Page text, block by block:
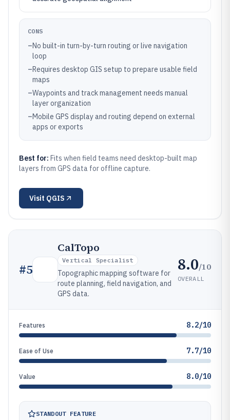
CONS
–No built-in turn-by-turn routing or live navigation
loop
–Requires desktop GIS setup to prepare usable field
maps
–Waypoints and track management needs manual
layer organization
–Mobile GPS display and routing depend on external
apps or exports
Best for: Fits when field teams need desktop-built map
layers from GPS data for offline capture.
Visit QGIS
#5
CalTopo
Vertical Specialist
Topographic mapping software for
route planning, field navigation, and
GPS data.
8.0/10
OVERALL
Features 8.2/10
Ease of Use 7.7/10
Value 8.0/10
STANDOUT FEATURE